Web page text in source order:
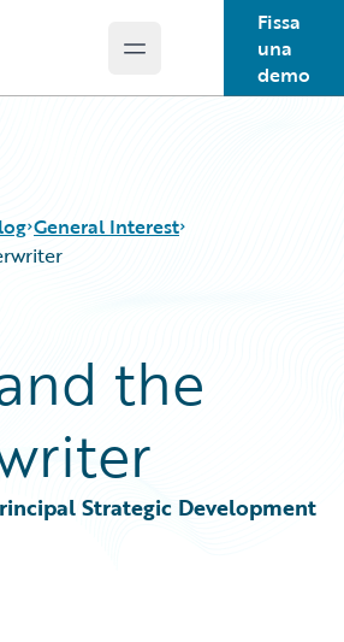
Open main menu
Fissa
una
demo
General Interest
the
Strategic Development